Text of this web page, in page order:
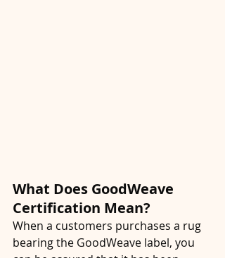
What Does GoodWeave
Certification Mean?
When a customers purchases a rug
bearing the GoodWeave label, you